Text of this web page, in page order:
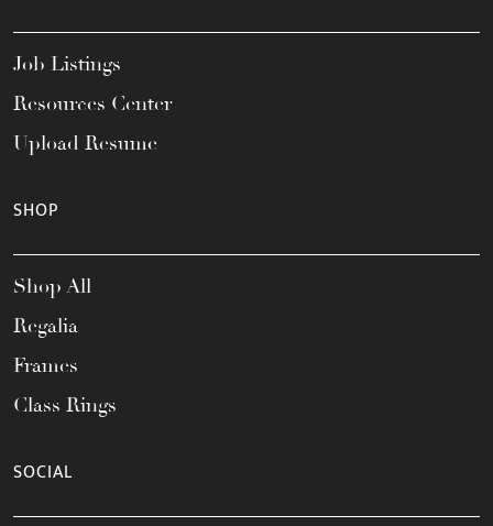
Job Listings
Resources Center
Upload Resume
SHOP
Shop All
Regalia
Frames
Class Rings
SOCIAL